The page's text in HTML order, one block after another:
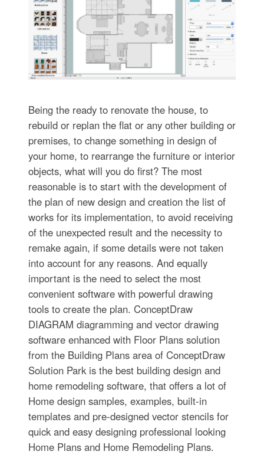
Being the ready to renovate the house, to
rebuild or replan the flat or any other building or
premises, to change something in design of
your home, to rearrange the furniture or interior
objects, what will you do first? The most
reasonable is to start with the development of
the plan of new design and creation the list of
works for its implementation, to avoid receiving
of the unexpected result and the necessity to
remake again, if some details were not taken
into account for any reasons. And equally
important is the need to select the most
convenient software with powerful drawing
tools to create the plan. ConceptDraw
DIAGRAM diagramming and vector drawing
software enhanced with Floor Plans solution
from the Building Plans area of ConceptDraw
Solution Park is the best building design and
home remodeling software, that offers a lot of
Home design samples, examples, built-in
templates and pre-designed vector stencils for
quick and easy designing professional looking
Home Plans and Home Remodeling Plans.